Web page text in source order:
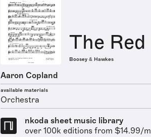
The
Boosey & Hawkes
Aaron Copland
available materials
Orchestra
nkoda sheet music library
over 100k editions from $14.99/